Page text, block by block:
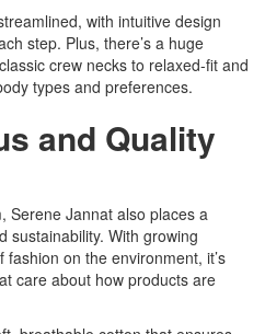
with intuitive design
step. Plus, there’s a huge
crew necks to relaxed-fit and
types and preferences.
and Quality
Serene Jannat also places a
sustainability. With growing
on the environment, it’s
care about how products are